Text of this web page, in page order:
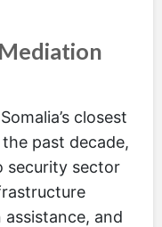
closest
past decade,
security sector
and